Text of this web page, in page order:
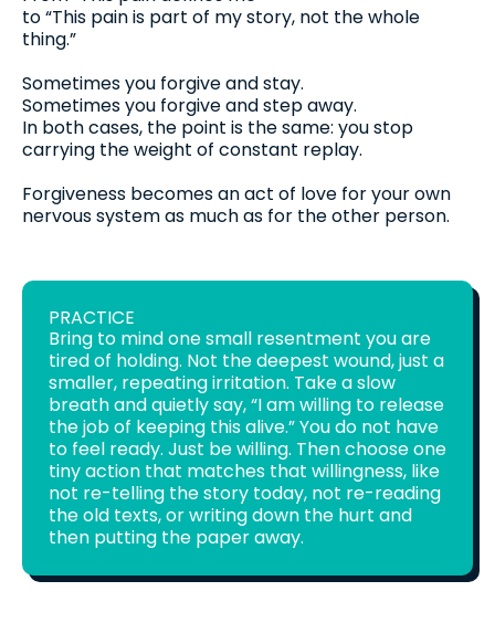
to “This pain is part of my story, not the whole
thing.”
Sometimes you forgive and stay.
Sometimes you forgive and step away.
In both cases, the point is the same: you stop
carrying the weight of constant replay.
Forgiveness becomes an act of love for your own
nervous system as much as for the other person.
PRACTICE
Bring to mind one small resentment you are
tired of holding. Not the deepest wound, just a
smaller, repeating irritation. Take a slow
breath and quietly say, “I am willing to release
the job of keeping this alive.” You do not have
to feel ready. Just be willing. Then choose one
tiny action that matches that willingness, like
not re-telling the story today, not re-reading
the old texts, or writing down the hurt and
then putting the paper away.